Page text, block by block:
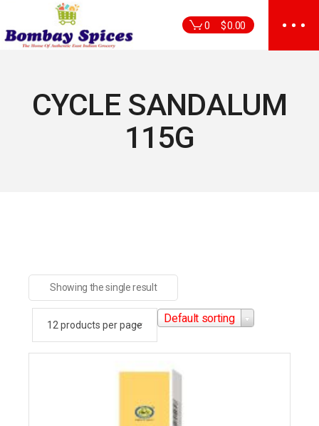
the
content
0 $0.00
CYCLE SANDALUM
115G
Showing the single result
Default sorting